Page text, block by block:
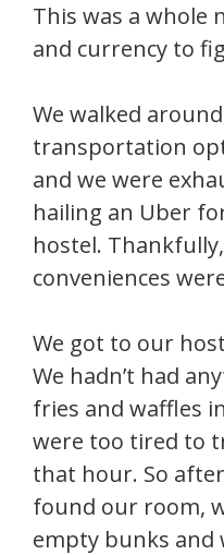
This was a whole
and currency to
We walked
transportation
and we were
hailing an Uber
hostel.
conveniences
We got to our
We hadn’t had
fries and waffles
were too tired to
that hour. So
found our room,
empty bunks